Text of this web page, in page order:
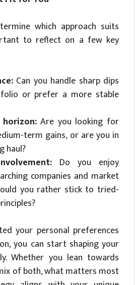
which approach suits
to reflect on a few key
Can you handle sharp dips
or prefer a more stable
Are you looking for
term gains, or are you in
haul?
Do you enjoy
companies and market
you rather stick to tried-
your personal preferences
you can start shaping your
Whether you lean towards
of both, what matters most